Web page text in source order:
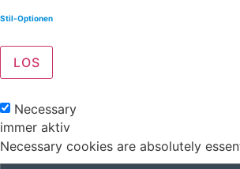
Stil-Optionen
Necessary
immer aktiv
Necessary cookies are absolutely